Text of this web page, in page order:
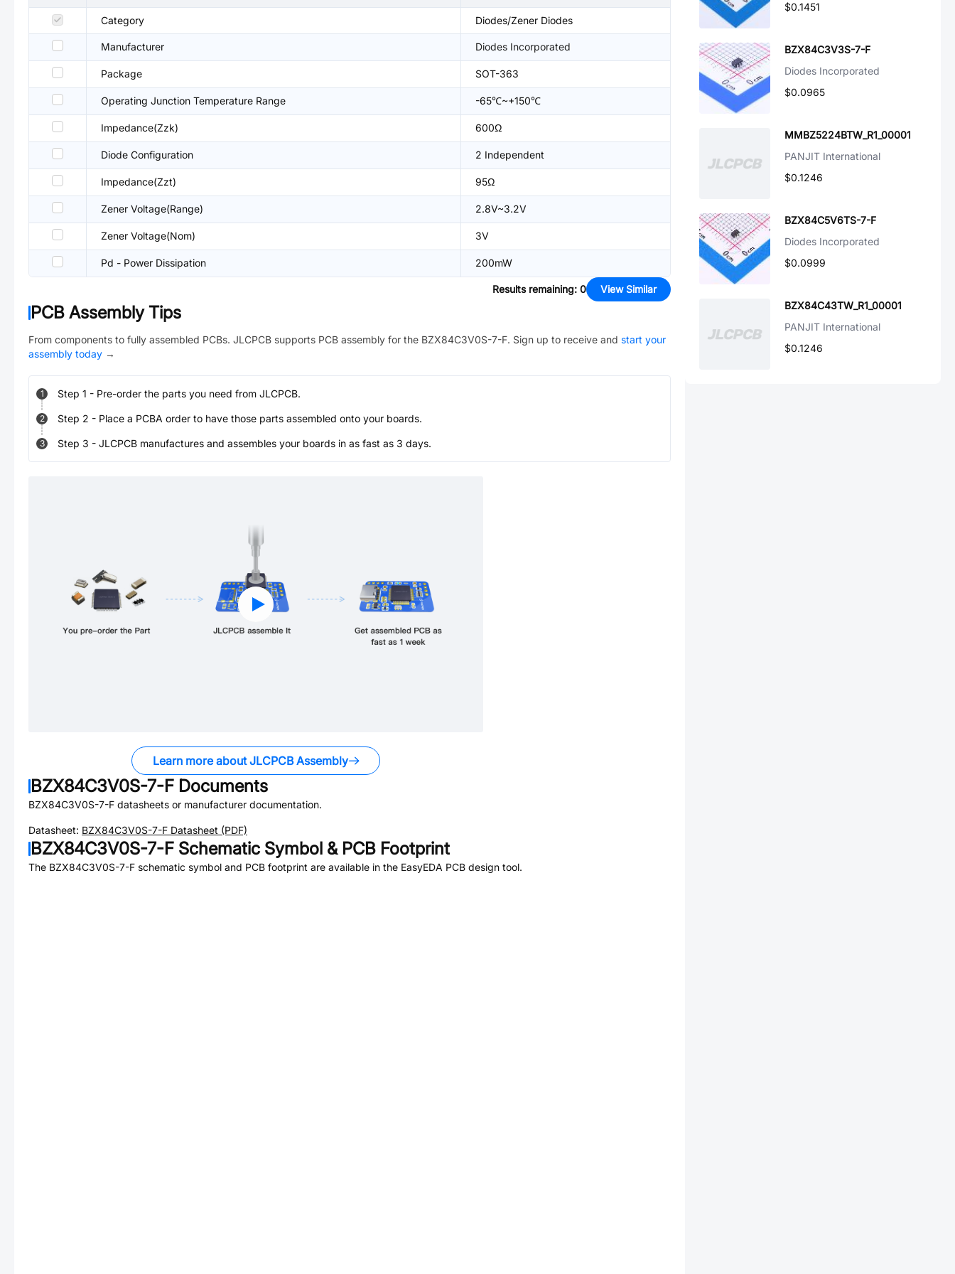
Category Diodes/Zener Diodes
Manufacturer Diodes Incorporated
Package SOT-363
Operating Junction Temperature Range -65℃~+150℃
Impedance(Zzk) 600Ω
Diode Configuration 2 Independent
Impedance(Zzt) 95Ω
Zener Voltage(Range) 2.8V~3.2V
Zener Voltage(Nom) 3V
Pd - Power Dissipation 200mW
Results remaining: 0 View Similar
PCB Assembly Tips
From components to fully assembled PCBs. JLCPCB supports PCB assembly for the BZX84C3V0S-7-F. Sign up to receive and start your
assembly today →
1 Step 1 - Pre-order the parts you need from JLCPCB.
2 Step 2 - Place a PCBA order to have those parts assembled onto your boards.
3 Step 3 - JLCPCB manufactures and assembles your boards in as fast as 3 days.
Learn more about JLCPCB Assembly
BZX84C3V0S-7-F Documents
BZX84C3V0S-7-F datasheets or manufacturer documentation.
Datasheet: BZX84C3V0S-7-F Datasheet (PDF)
BZX84C3V0S-7-F Schematic Symbol & PCB Footprint
The BZX84C3V0S-7-F schematic symbol and PCB footprint are available in the EasyEDA PCB design tool.
$0.1451
BZX84C3V3S-7-F
Diodes Incorporated
$0.0965
MMBZ5224BTW_R1_00001
PANJIT International
$0.1246
BZX84C5V6TS-7-F
Diodes Incorporated
$0.0999
BZX84C43TW_R1_00001
PANJIT International
$0.1246